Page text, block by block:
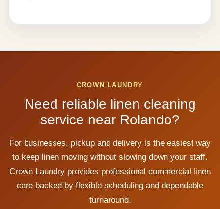
CROWN LAUNDRY
Need reliable linen cleaning
service near Rolando?
For businesses, pickup and delivery is the easiest way
to keep linen moving without slowing down your staff.
Crown Laundry provides professional commercial linen
care backed by flexible scheduling and dependable
turnaround.